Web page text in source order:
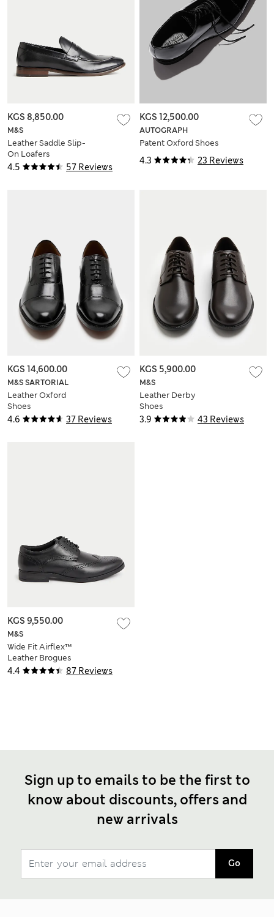
4.5 57 Reviews
M&S
Leather Saddle Slip-
On Loafers
KGS 8,850.00
4.3 23 Reviews
AUTOGRAPH
Patent Oxford Shoes
KGS 12,500.00
4.6 37 Reviews
M&S SARTORIAL
Leather Oxford
Shoes
KGS 14,600.00
3.9 43 Reviews
M&S
Leather Derby
Shoes
KGS 5,900.00
4.4 87 Reviews
M&S
Wide Fit Airflex™
Leather Brogues
KGS 9,550.00
Sign up to emails to be the first to
know about discounts, offers and
new arrivals
Go